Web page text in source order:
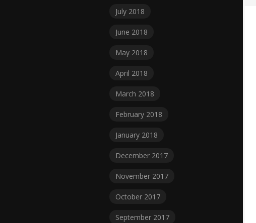
July 2018
June 2018
May 2018
April 2018
March 2018
February 2018
January 2018
December 2017
November 2017
October 2017
September 2017